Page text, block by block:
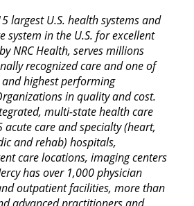
largest U.S. health systems and
system in the U.S. for excellent
NRC Health, serves millions
recognized care and one of
and highest performing
in quality and cost.
multi-state health care
acute care and specialty (heart,
and rehab) hospitals,
care locations, imaging centers
has over 1,000 physician
outpatient facilities, more than